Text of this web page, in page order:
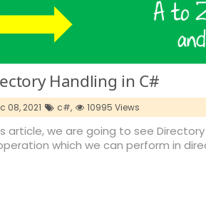
Handling in C#
08, 2021 c#, 10995 Views
article, we are going to see
which we can perform in